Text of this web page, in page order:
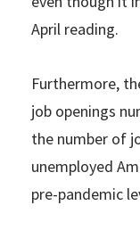
April reading.
Furthermore,
job openings
the number of
unemployed
pre-pandemic